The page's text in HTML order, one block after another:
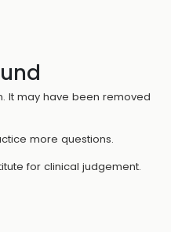
It may have been removed
more questions.
for clinical judgement.